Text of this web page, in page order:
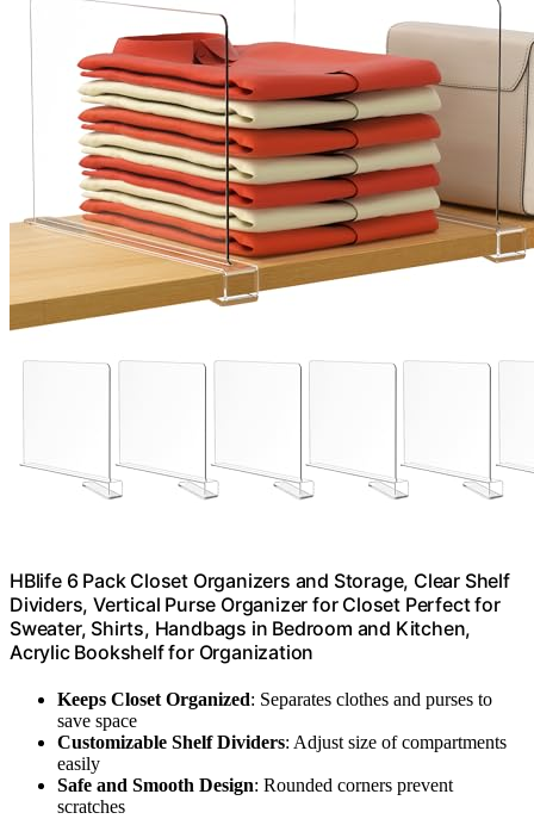
HBlife 6 Pack Closet Organizers and Storage, Clear Shelf
Dividers, Vertical Purse Organizer for Closet Perfect for
Sweater, Shirts, Handbags in Bedroom and Kitchen,
Acrylic Bookshelf for Organization
Keeps Closet Organized: Separates clothes and purses to
save space
Customizable Shelf Dividers: Adjust size of compartments
easily
Safe and Smooth Design: Rounded corners prevent
scratches